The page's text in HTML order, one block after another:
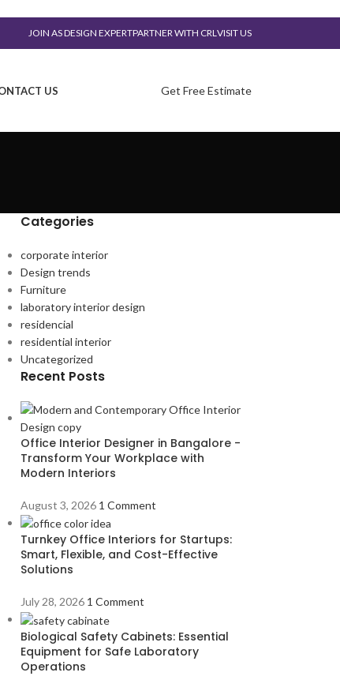
JOIN AS DESIGN EXPERTPARTNER WITH CRLVISIT US
US Get Free Estimate
Categories
corporate interior
Design trends
Furniture
laboratory interior design
residencial
residential interior
Uncategorized
Recent Posts
Office Interior Designer in Bangalore -
Transform Your Workplace with
Modern Interiors
August 3, 2026 1 Comment
Turnkey Office Interiors for Startups:
Smart, Flexible, and Cost-Effective
Solutions
July 28, 2026 1 Comment
Biological Safety Cabinets: Essential
Equipment for Safe Laboratory
Operations